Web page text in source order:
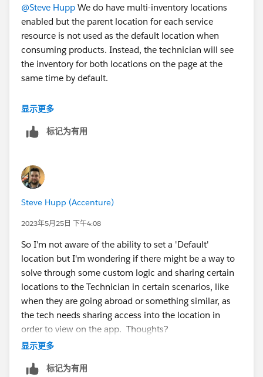
@Steve Hupp We do have multi-inventory locations
enabled but the parent location for each service
resource is not used as the default location when
consuming products. Instead, the technician will see
the inventory for both locations on the page at the
same time by default.
We would like to set up the parent location as the
consumption page.
显示更多
标记为有用
Steve Hupp (Accenture)
2023年5月25日 下午4:08
So I'm not aware of the ability to set a 'Default'
location but I'm wondering if there might be a way to
solve through some custom logic and sharing certain
locations to the Technician in certain scenarios, like
when they are going abroad or something similar, as
the tech needs sharing access into the location in
order to view on the app. Thoughts?
显示更多
标记为有用